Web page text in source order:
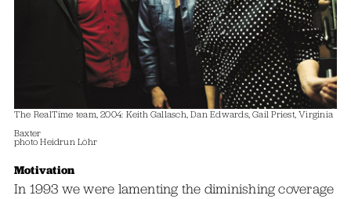
The RealTime team, 2004: Keith Gallasch, Dan Edwards, Gail Priest, Virginia
Baxter
photo Heidrun Löhr
Motivation
In 1993 we were lamenting the diminishing coverage